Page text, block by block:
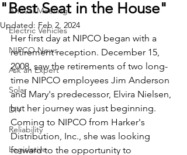
Annual Meeting
Electric Vehicles
NIPCO News
Ask an Expert
Solar
DIY
Reliability
Legislative
"Best Seat in the House"
Updated: Feb 2, 2024
Her first day at NIPCO began with a
retirement reception. December 15,
2008, saw the retirements of two long-
time NIPCO employees Jim Anderson
and Mary's predecessor, Elvira Nielsen,
but her journey was just beginning.
Coming to NIPCO from Harker's
Distribution, Inc., she was looking
forward to the opportunity to